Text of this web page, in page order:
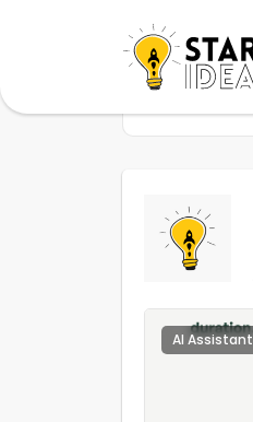
AI Assistant